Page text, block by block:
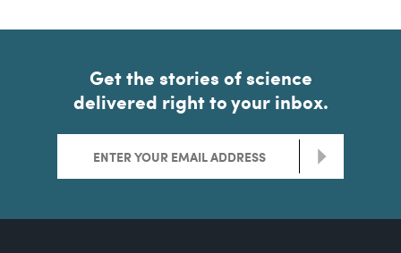
Get the stories of science
delivered right to your inbox.
>